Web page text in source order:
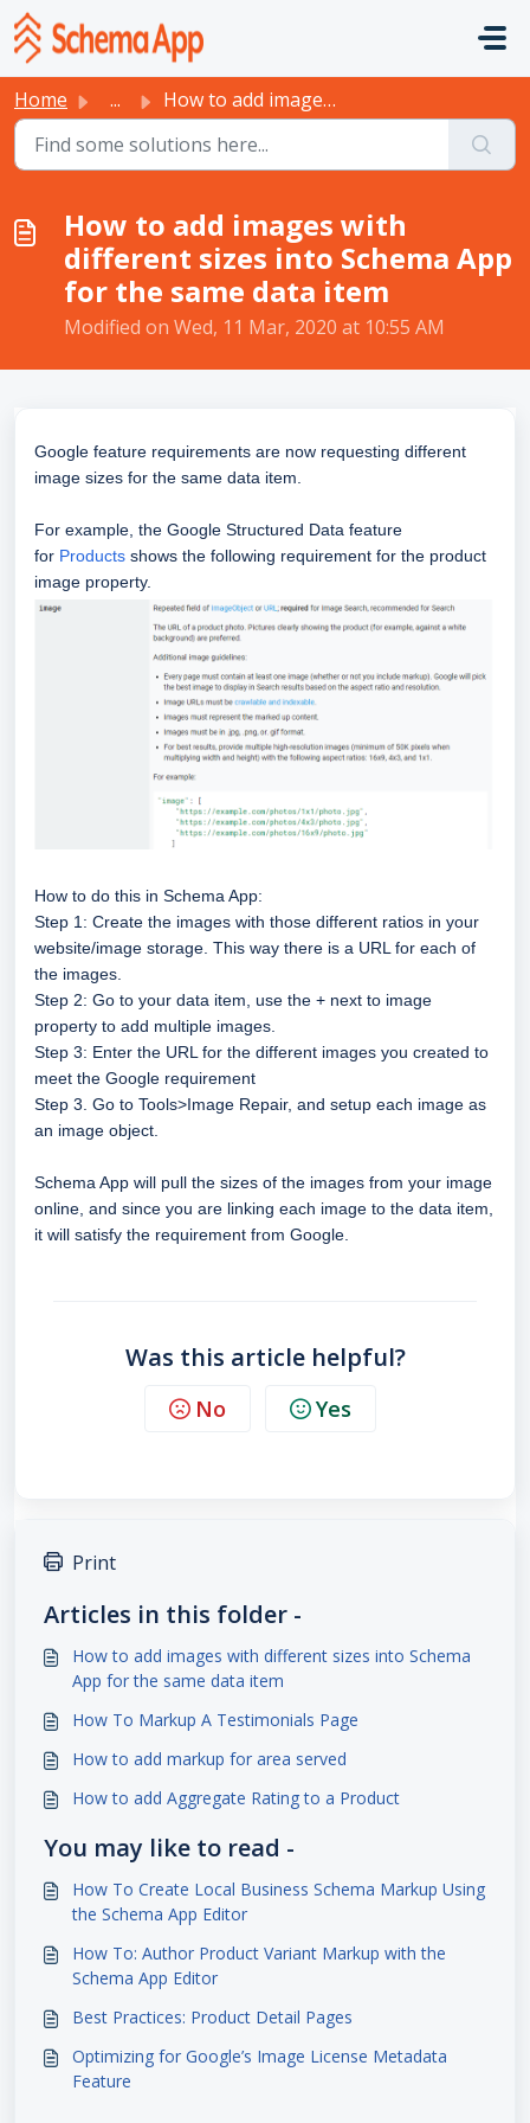
Skip to main content
Home ... How to add images with different sizes into Schema App fo...
How to add images with
different sizes into Schema App
for the same data item
Modified on Wed, 11 Mar, 2020 at 10:55 AM
Google feature requirements are now requesting different
image sizes for the same data item.
For example, the Google Structured Data feature
for Products shows the following requirement for the product
image property.
How to do this in Schema App:
Step 1: Create the images with those different ratios in your
website/image storage. This way there is a URL for each of
the images.
Step 2: Go to your data item, use the + next to image
property to add multiple images.
Step 3: Enter the URL for the different images you created to
meet the Google requirement
Step 3. Go to Tools>Image Repair, and setup each image as
an image object.
Schema App will pull the sizes of the images from your image
online, and since you are linking each image to the data item,
it will satisfy the requirement from Google.
Was this article helpful?
No Yes
Print
Articles in this folder -
How to add images with different sizes into Schema
App for the same data item
How To Markup A Testimonials Page
How to add markup for area served
How to add Aggregate Rating to a Product
You may like to read -
How To Create Local Business Schema Markup Using
the Schema App Editor
How To: Author Product Variant Markup with the
Schema App Editor
Best Practices: Product Detail Pages
Optimizing for Google’s Image License Metadata
Feature